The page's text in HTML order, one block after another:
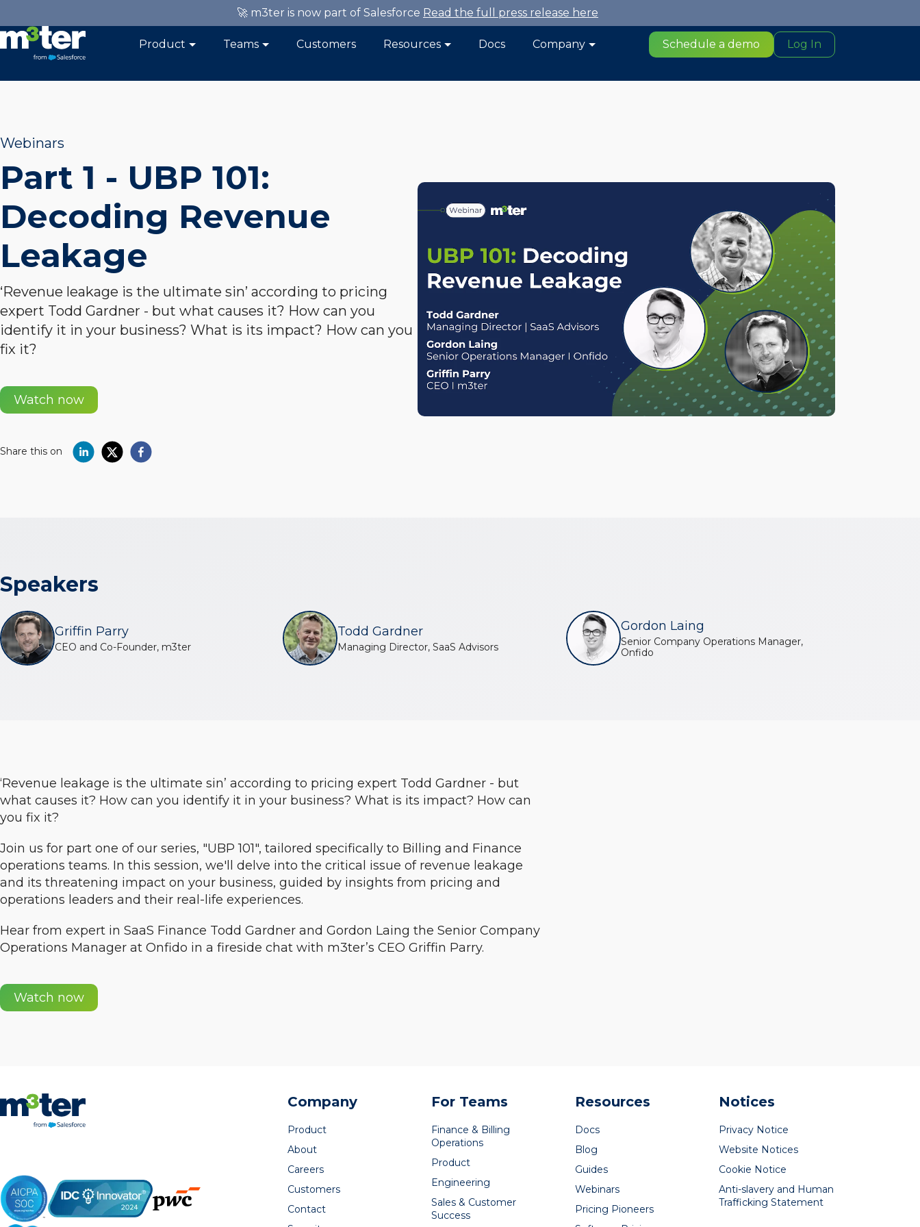
🚀 m3ter is now part of Salesforce Read the full press release here
Product Teams Customers Resources Docs Company Schedule a demo Log In
Webinars
Part 1 - UBP 101:
Decoding Revenue
Leakage
‘Revenue leakage is the ultimate sin’ according to pricing
expert Todd Gardner - but what causes it? How can you
identify it in your business? What is its impact? How can you
fix it?
Watch now
Share this on
Speakers
Griffin Parry
CEO and Co-Founder, m3ter
Todd Gardner
Managing Director, SaaS Advisors
Gordon Laing
Senior Company Operations Manager,
Onfido
‘Revenue leakage is the ultimate sin’ according to pricing expert Todd Gardner - but
what causes it? How can you identify it in your business? What is its impact? How can
you fix it?
Join us for part one of our series, "UBP 101", tailored specifically to Billing and Finance
operations teams. In this session, we'll delve into the critical issue of revenue leakage
and its threatening impact on your business, guided by insights from pricing and
operations leaders and their real-life experiences.
Hear from expert in SaaS Finance Todd Gardner and Gordon Laing the Senior Company
Operations Manager at Onfido in a fireside chat with m3ter’s CEO Griffin Parry.
Watch now
Company
Product
About
Careers
Customers
Contact
For Teams
Finance & Billing
Operations
Product
Engineering
Sales & Customer
Success
Resources
Docs
Blog
Guides
Webinars
Pricing Pioneers
Notices
Privacy Notice
Website Notices
Cookie Notice
Anti-slavery and Human
Trafficking Statement